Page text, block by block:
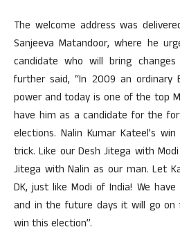
The welcome address was
Sanjeeva Matandoor, where he
candidate who will bring
further said, “In 2009 an ordinary
power and today is one of the top
have him as a candidate for the
elections. Nalin Kumar Kateel’s
trick. Like our Desh Jitega with
Jitega with Nalin as our man. Let
DK, just like Modi of India! We
and in the future days it will go
win this election”.